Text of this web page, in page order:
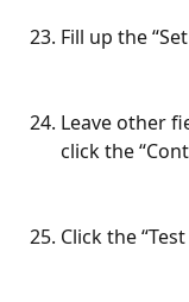
Fill up the
Leave other
click the
Click the